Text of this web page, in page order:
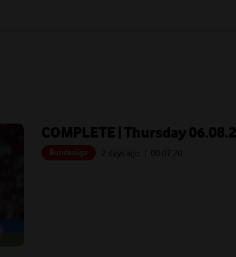
COMPLETE | Thursday
Bundesliga 2 days ago | 00: 07:20